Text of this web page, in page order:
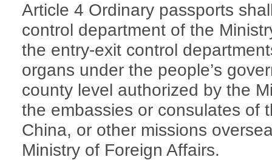
Article 4 Ordinary passports
control department of the
the entry-exit control
organs under the people’s
county level authorized by the
the embassies or consulates of
China, or other missions
Ministry of Foreign Affairs.